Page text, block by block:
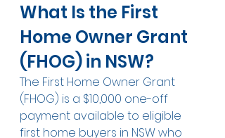
What Is the First
Home Owner Grant
(FHOG) in NSW?
The First Home Owner Grant
(FHOG) is a $10,000 one-off
payment available to eligible
first home buyers in NSW who